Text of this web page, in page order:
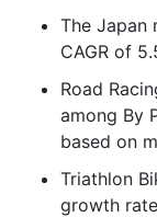
The Japan
CAGR of
Road
among By
based on
Triathlon
growth